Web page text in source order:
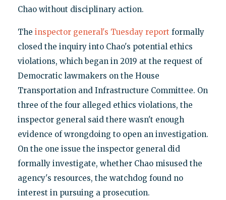
Chao without disciplinary action.
The inspector general's Tuesday report formally
closed the inquiry into Chao's potential ethics
violations, which began in 2019 at the request of
Democratic lawmakers on the House
Transportation and Infrastructure Committee. On
three of the four alleged ethics violations, the
inspector general said there wasn't enough
evidence of wrongdoing to open an investigation.
On the one issue the inspector general did
formally investigate, whether Chao misused the
agency's resources, the watchdog found no
interest in pursuing a prosecution.